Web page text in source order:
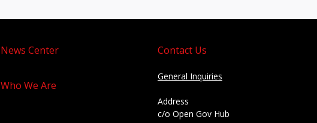
News Center
Who We Are
Contact Us
General Inquiries
Address
c/o Open Gov Hub